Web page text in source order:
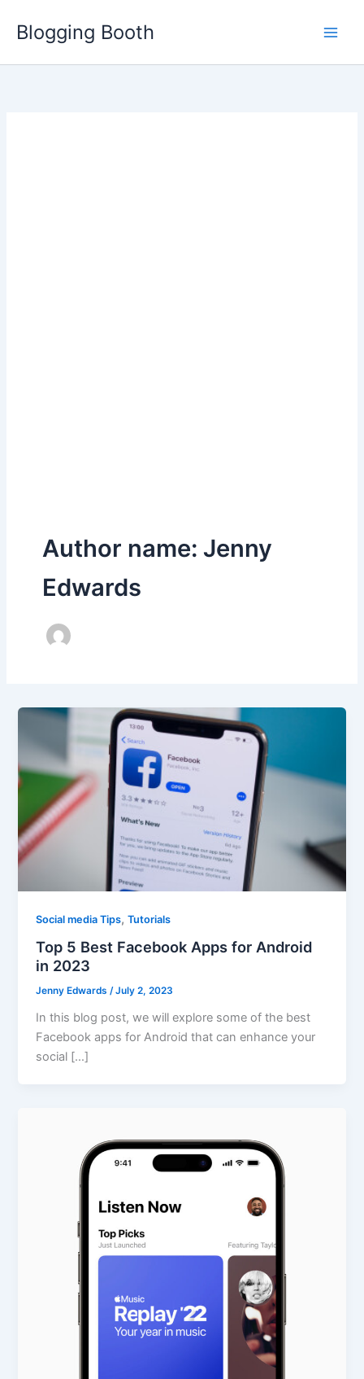
Blogging Booth
Author name: Jenny
Edwards
Social media Tips,Tutorials
Top 5 Best Facebook Apps for Android
in 2023
Jenny Edwards/July 2, 2023
In this blog post, we will explore some of the best
Facebook apps for Android that can enhance your
social […]